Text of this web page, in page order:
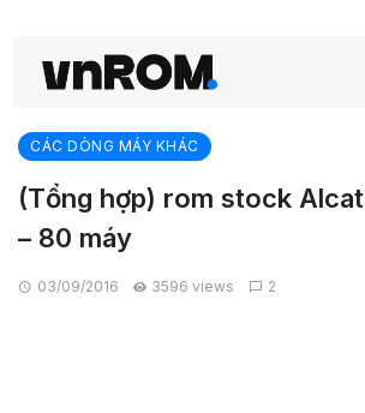
CÁC DÒNG MÁY KHÁC
(Tổng hợp) rom stock
– 80 máy
03/09/2016 3596 views 2